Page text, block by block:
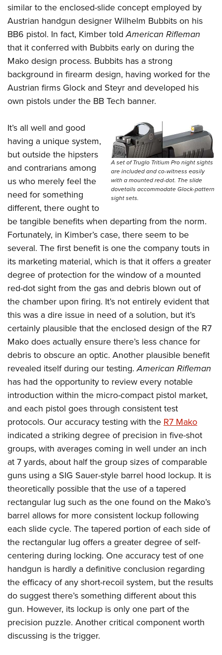
similar to the enclosed-slide concept employed by
Austrian handgun designer Wilhelm Bubbits on his
BB6 pistol. In fact, Kimber toldAmerican Rifleman
that it conferred with Bubbits early on during the
Mako design process. Bubbits has a strong
background in firearm design, having worked for the
Austrian firms Glock and Steyr and developed his
own pistols under the BB Tech banner.
A set of Truglo Tritium Pro night sights
are included and co-witness easily
with a mounted red-dot. The slide
dovetails accommodate Glock-pattern
sight sets.
It’s all well and good
having a unique system,
but outside the hipsters
and contrarians among
us who merely feel the
need for something
different, there ought to
be tangible benefits when departing from the norm.
Fortunately, in Kimber’s case, there seem to be
several. The first benefit is one the company touts in
its marketing material, which is that it offers a greater
degree of protection for the window of a mounted
red-dot sight from the gas and debris blown out of
the chamber upon firing. It’s not entirely evident that
this was a dire issue in need of a solution, but it’s
certainly plausible that the enclosed design of the R7
Mako does actually ensure there’s less chance for
debris to obscure an optic. Another plausible benefit
revealed itself during our testing.American Rifleman
has had the opportunity to review every notable
introduction within the micro-compact pistol market,
and each pistol goes through consistent test
protocols. Our accuracy testing with the R7 Mako
indicated a striking degree of precision in five-shot
groups, with averages coming in well under an inch
at 7 yards, about half the group sizes of comparable
guns using a SIG Sauer-style barrel hood lockup. It is
theoretically possible that the use of a tapered
rectangular lug such as the one found on the Mako’s
barrel allows for more consistent lockup following
each slide cycle. The tapered portion of each side of
the rectangular lug offers a greater degree of self-
centering during locking. One accuracy test of one
handgun is hardly a definitive conclusion regarding
the efficacy of any short-recoil system, but the results
do suggest there’s something different about this
gun. However, its lockup is only one part of the
precision puzzle. Another critical component worth
discussing is the trigger.